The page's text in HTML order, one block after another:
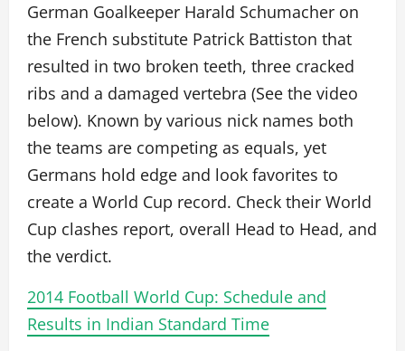
German Goalkeeper Harald Schumacher on
the French substitute Patrick Battiston that
resulted in two broken teeth, three cracked
ribs and a damaged vertebra (See the video
below). Known by various nick names both
the teams are competing as equals, yet
Germans hold edge and look favorites to
create a World Cup record. Check their World
Cup clashes report, overall Head to Head, and
the verdict.
2014 Football World Cup: Schedule and
Results in Indian Standard Time